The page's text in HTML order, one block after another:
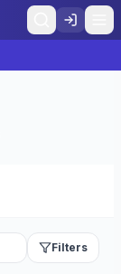
Filters